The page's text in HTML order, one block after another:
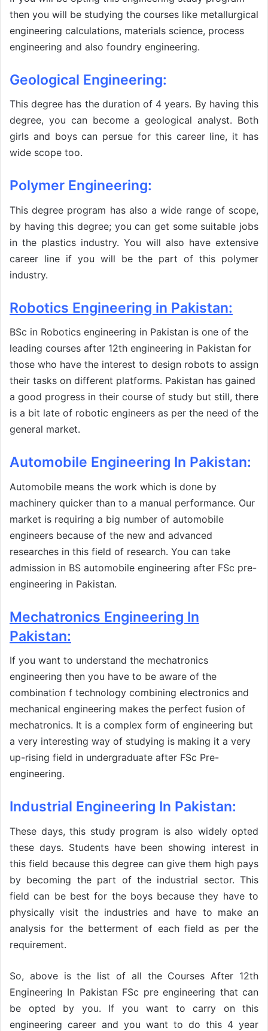
then you will be studying the courses like metallurgical
engineering calculations, materials science, process
engineering and also foundry engineering.
Geological Engineering:
This degree has the duration of 4 years. By having this
degree, you can become a geological analyst. Both
girls and boys can persue for this career line, it has
wide scope too.
Polymer Engineering:
This degree program has also a wide range of scope,
by having this degree; you can get some suitable jobs
in the plastics industry. You will also have extensive
career line if you will be the part of this polymer
industry.
Robotics Engineering in Pakistan:
BSc in Robotics engineering in Pakistan is one of the
leading courses after 12th engineering in Pakistan for
those who have the interest to design robots to assign
their tasks on different platforms. Pakistan has gained
a good progress in their course of study but still, there
is a bit late of robotic engineers as per the need of the
general market.
Automobile Engineering In Pakistan:
Automobile means the work which is done by
machinery quicker than to a manual performance. Our
market is requiring a big number of automobile
engineers because of the new and advanced
researches in this field of research. You can take
admission in BS automobile engineering after FSc pre-
engineering in Pakistan.
Mechatronics Engineering In
Pakistan:
If you want to understand the mechatronics
engineering then you have to be aware of the
combination f technology combining electronics and
mechanical engineering makes the perfect fusion of
mechatronics. It is a complex form of engineering but
a very interesting way of studying is making it a very
up-rising field in undergraduate after FSc Pre-
engineering.
Industrial Engineering In Pakistan:
These days, this study program is also widely opted
these days. Students have been showing interest in
this field because this degree can give them high pays
by becoming the part of the industrial sector. This
field can be best for the boys because they have to
physically visit the industries and have to make an
analysis for the betterment of each field as per the
requirement.
So, above is the list of all the Courses After 12th
Engineering In Pakistan FSc pre engineering that can
be opted by you. If you want to carry on this
engineering career and you want to do this 4 year